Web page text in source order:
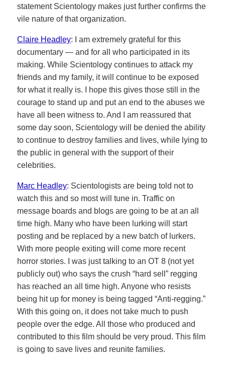
statement Scientology makes just further confirms the
vile nature of that organization.
Claire Headley: I am extremely grateful for this
documentary — and for all who participated in its
making. While Scientology continues to attack my
friends and my family, it will continue to be exposed
for what it really is. I hope this gives those still in the
courage to stand up and put an end to the abuses we
have all been witness to. And I am reassured that
some day soon, Scientology will be denied the ability
to continue to destroy families and lives, while lying to
the public in general with the support of their
celebrities.
Marc Headley: Scientologists are being told not to
watch this and so most will tune in. Traffic on
message boards and blogs are going to be at an all
time high. Many who have been lurking will start
posting and be replaced by a new batch of lurkers.
With more people exiting will come more recent
horror stories. I was just talking to an OT 8 (not yet
publicly out) who says the crush “hard sell” regging
has reached an all time high. Anyone who resists
being hit up for money is being tagged “Anti-regging.”
With this going on, it does not take much to push
people over the edge. All those who produced and
contributed to this film should be very proud. This film
is going to save lives and reunite families.